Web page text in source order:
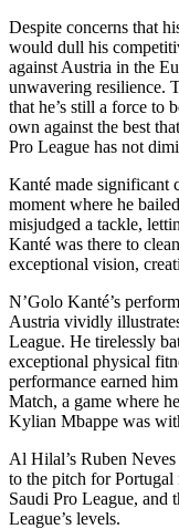
Despite concerns that
would dull his
against Austria in the
unwavering resilience.
that he’s still a force to
own against the best
Pro League has not
Kanté made significant
moment where he
misjudged a tackle,
Kanté was there to
exceptional vision,
N’Golo Kanté’s
Austria vividly
League. He tirelessly
exceptional physical
performance earned
Match, a game where
Kylian Mbappe was
Al Hilal’s Ruben
to the pitch for Portugal
Saudi Pro League, and
League’s levels.